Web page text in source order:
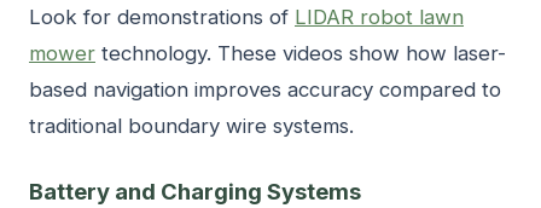
Look for demonstrations of LIDAR robot lawn
mower technology. These videos show how laser-
based navigation improves accuracy compared to
traditional boundary wire systems.
Battery and Charging Systems